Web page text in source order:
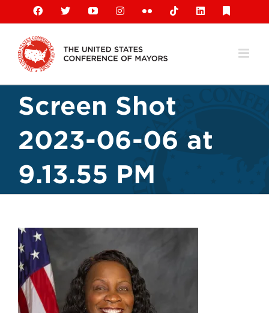
content
Facebook
X YouTubeInstagramFlickr TiktokLinkedIn
Screen Shot
2023-06-06 at
9.13.55 PM